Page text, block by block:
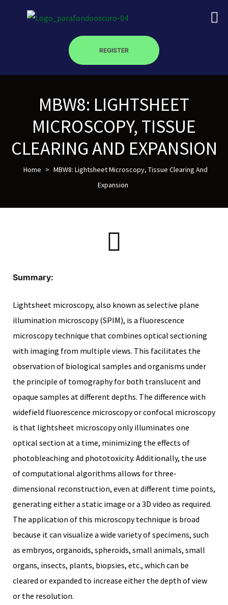
REGISTER
MBW8: LIGHTSHEET
MICROSCOPY, TISSUE
CLEARING AND EXPANSION
Home > MBW8: Lightsheet Microscopy, Tissue Clearing And
Expansion
Summary:
Lightsheet microscopy, also known as selective plane
illumination microscopy (SPIM), is a fluorescence
microscopy technique that combines optical sectioning
with imaging from multiple views. This facilitates the
observation of biological samples and organisms under
the principle of tomography for both translucent and
opaque samples at different depths. The difference with
widefield fluorescence microscopy or confocal microscopy
is that lightsheet microscopy only illuminates one
optical section at a time, minimizing the effects of
photobleaching and phototoxicity. Additionally, the use
of computational algorithms allows for three-
dimensional reconstruction, even at different time points,
generating either a static image or a 3D video as required.
The application of this microscopy technique is broad
because it can visualize a wide variety of specimens, such
as embryos, organoids, spheroids, small animals, small
organs, insects, plants, biopsies, etc., which can be
cleared or expanded to increase either the depth of view
or the resolution.
–
a la